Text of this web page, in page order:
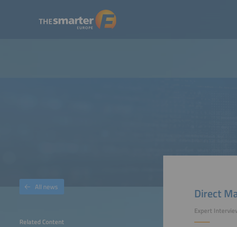
Related Content
All news Direct
Expert